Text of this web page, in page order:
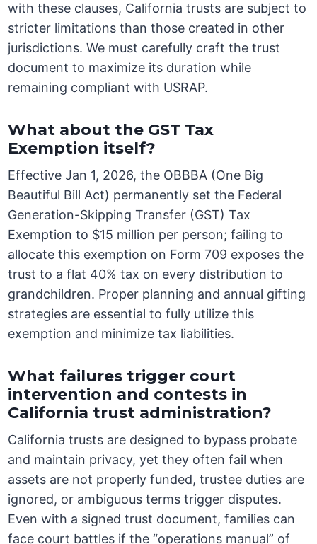
with these clauses, California trusts are subject to
stricter limitations than those created in other
jurisdictions. We must carefully craft the trust
document to maximize its duration while
remaining compliant with USRAP.
What about the GST Tax
Exemption itself?
Effective Jan 1, 2026, the OBBBA (One Big
Beautiful Bill Act) permanently set the Federal
Generation-Skipping Transfer (GST) Tax
Exemption to $15 million per person; failing to
allocate this exemption on Form 709 exposes the
trust to a flat 40% tax on every distribution to
grandchildren. Proper planning and annual gifting
strategies are essential to fully utilize this
exemption and minimize tax liabilities.
What failures trigger court
intervention and contests in
California trust administration?
California trusts are designed to bypass probate
and maintain privacy, yet they often fail when
assets are not properly funded, trustee duties are
ignored, or ambiguous terms trigger disputes.
Even with a signed trust document, families can
face court battles if the “operations manual” of